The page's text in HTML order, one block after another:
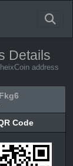
Details
address
Code